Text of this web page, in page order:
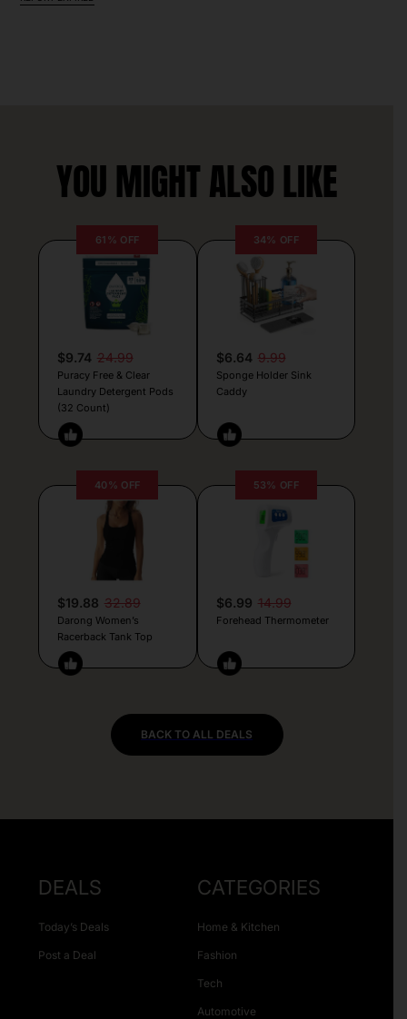
YOU MIGHT ALSO LIKE
61% OFF
$9.74 24.99
Puracy Free & Clear
Laundry Detergent Pods
(32 Count)
34% OFF
$6.64 9.99
Sponge Holder Sink
Caddy
40% OFF
$19.88 32.89
Darong Women’s
Racerback Tank Top
53% OFF
$6.99 14.99
Forehead Thermometer
BACK TO ALL DEALS
DEALS
Today’s Deals
Post a Deal
CATEGORIES
Home & Kitchen
Fashion
Tech
Automotive